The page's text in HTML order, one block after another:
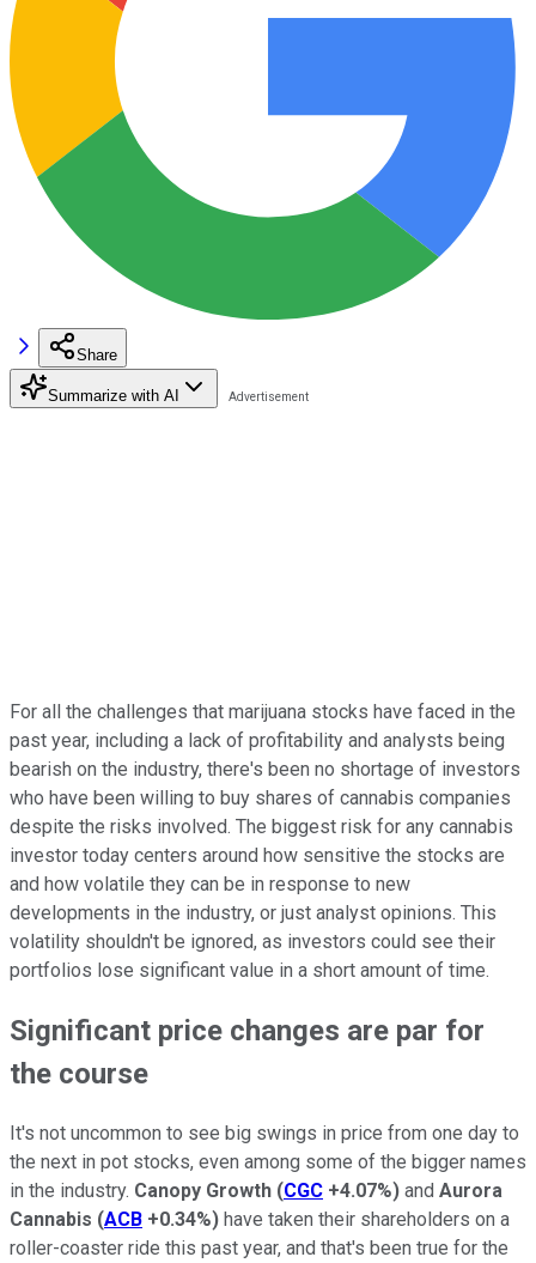
Share
Summarize with AI
For all the challenges that marijuana stocks have faced in the
past year, including a lack of profitability and analysts being
bearish on the industry, there's been no shortage of investors
who have been willing to buy shares of cannabis companies
despite the risks involved. The biggest risk for any cannabis
investor today centers around how sensitive the stocks are
and how volatile they can be in response to new
developments in the industry, or just analyst opinions. This
volatility shouldn't be ignored, as investors could see their
portfolios lose significant value in a short amount of time.
Significant price changes are par for
the course
It's not uncommon to see big swings in price from one day to
the next in pot stocks, even among some of the bigger names
in the industry. Canopy Growth (CGC +4.07%) and Aurora
Cannabis (ACB +0.34%) have taken their shareholders on a
roller-coaster ride this past year, and that's been true for the